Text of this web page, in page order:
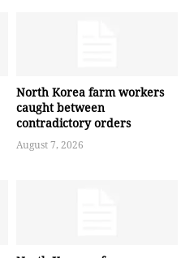
North Korea farm workers
caught between
contradictory orders
August 7, 2026